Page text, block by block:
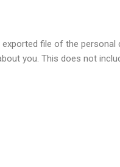
file of the personal
you. This does not